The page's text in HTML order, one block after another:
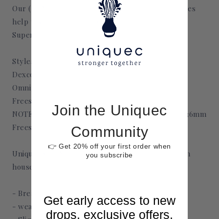
Our (CGM) continuous glucose monitoring patches
help take your monitors from medical drab to
Superfun and fab.
Styles Available in:
Dexcom G6 and G7
Omnipod
Freestyle Libre 2 and 3
NOTE: Freestyle Libre 2 width is approximately 36mm
Freestyle Libre 3 width is approximately 22mm
Uniquec's CGM patches are designed and made in
house. They are
- Breathable
- weatherproof
Join the Uniquec
Community
👉 Get 20% off your first order when
you subscribe
Get early access to new
drops, exclusive offers,